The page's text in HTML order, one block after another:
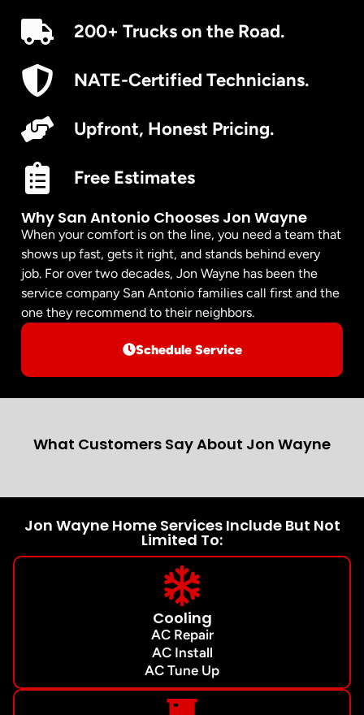
Why San Antonio Chooses Jon Wayne
When your comfort is on the line, you need a team that
shows up fast, gets it right, and stands behind every
job. For over two decades, Jon Wayne has been the
service company San Antonio families call first and the
one they recommend to their neighbors.
Schedule Service
200+ Trucks on the Road.
NATE-Certified Technicians.
Upfront, Honest Pricing.
Free Estimates
What Customers Say About Jon Wayne
Jon Wayne Home Services Include But Not
Limited To:
Cooling
AC Repair
AC Install
AC Tune Up